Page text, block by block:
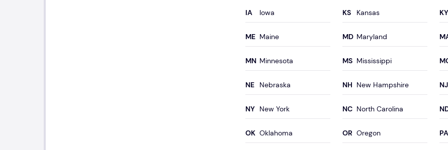
Iowa Kansas
Maine Maryland
Minnesota Mississippi
Nebraska New Hampshire
New York North Carolina
Oklahoma Oregon